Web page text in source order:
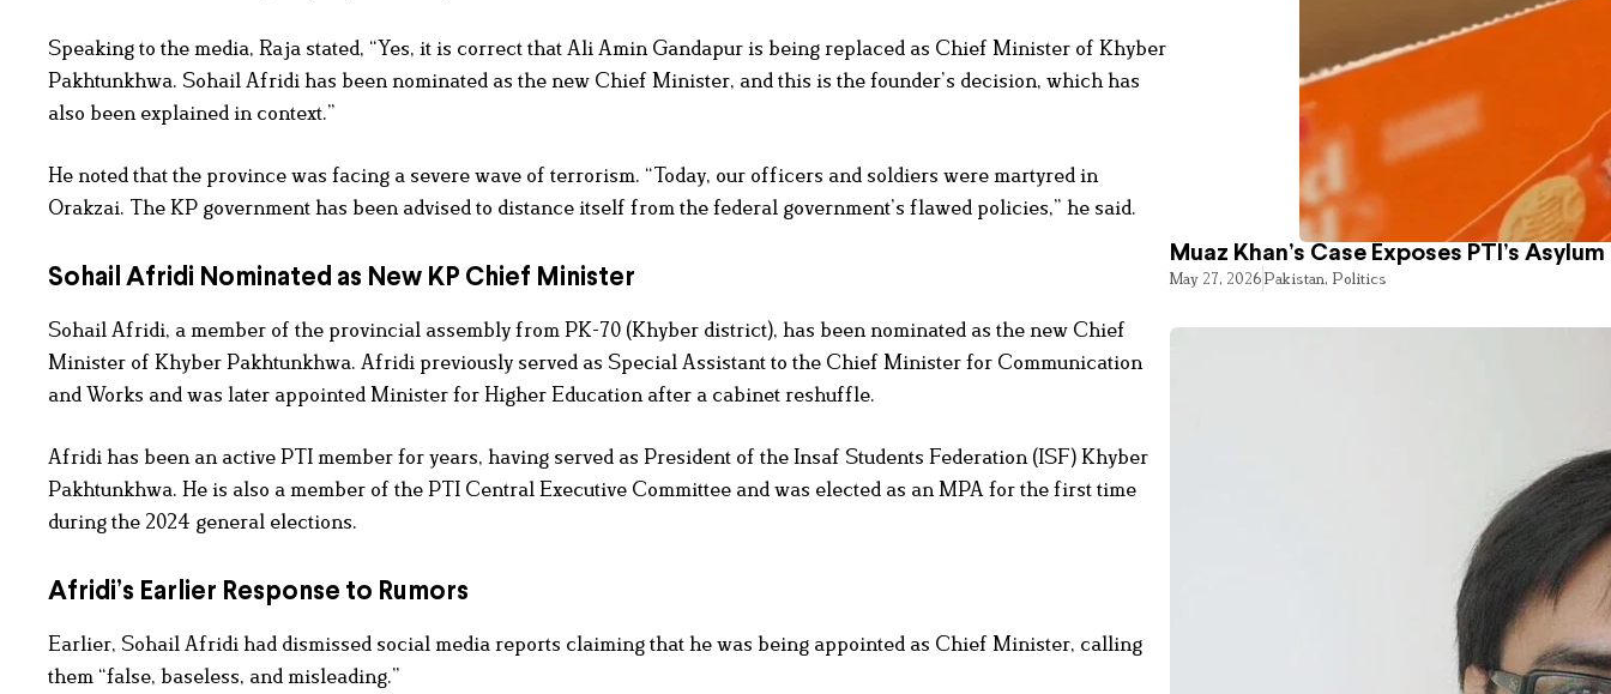
Speaking to the media, Raja stated, “Yes, it is correct that Ali Amin Gandapur is being replaced as Chief Minister of Khyber
Pakhtunkhwa. Sohail Afridi has been nominated as the new Chief Minister, and this is the founder’s decision, which has
also been explained in context.”
He noted that the province was facing a severe wave of terrorism. “Today, our officers and soldiers were martyred in
Orakzai. The KP government has been advised to distance itself from the federal government’s flawed policies,” he said.
Sohail Afridi Nominated as New KP Chief Minister
Sohail Afridi, a member of the provincial assembly from PK-70 (Khyber district), has been nominated as the new Chief
Minister of Khyber Pakhtunkhwa. Afridi previously served as Special Assistant to the Chief Minister for Communication
and Works and was later appointed Minister for Higher Education after a cabinet reshuffle.
Afridi has been an active PTI member for years, having served as President of the Insaf Students Federation (ISF) Khyber
Pakhtunkhwa. He is also a member of the PTI Central Executive Committee and was elected as an MPA for the first time
during the 2024 general elections.
Afridi’s Earlier Response to Rumors
Earlier, Sohail Afridi had dismissed social media reports claiming that he was being appointed as Chief Minister, calling
them “false, baseless, and misleading.”
Muaz Khan’s Case Exposes PTI’s
May 27, 2026Pakistan, Politics